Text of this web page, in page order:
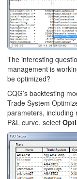
The interesting
management is
be optimized?
CQG’s backtesting
Trade System
parameters, including
P&L curve, select